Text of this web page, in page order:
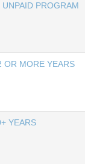
PROGRAM
OR MORE YEARS
YEARS